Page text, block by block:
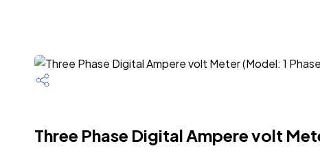
Three Phase Digital Ampere volt